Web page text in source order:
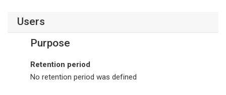
Users
Purpose
Retention period
No retention period was defined